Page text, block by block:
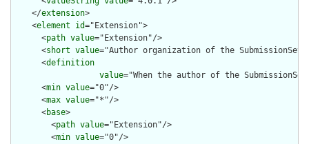
    </
extension>
    <
element id="Extension">
      <
path value="Extension"/>
      <
short value="Author organization of the
      <
definition
value="When the author of the
      <
min value="0"/>
      <
max value="*"/>
      <
base>
        <
path value="Extension"/>
        <
min value="0"/>